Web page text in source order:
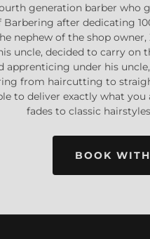
generation barber who
Barbering after dedicating
nephew of the shop
uncle, decided to carry on
apprenticing under his
from haircutting to
to deliver exactly what
fades to classic
BOOK